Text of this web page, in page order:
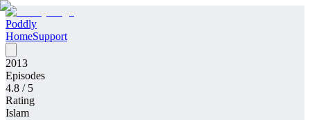
Poddly
HomeSupport
2013
Episodes
4.8 / 5
Rating
Islam